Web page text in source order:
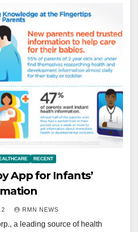
RECENT
App for Infants’
RMN NEWS
a leading source of health